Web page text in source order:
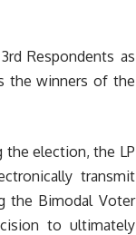
Respondents as
the winners of the
the election, the LP
transmit
the Bimodal Voter
to ultimately